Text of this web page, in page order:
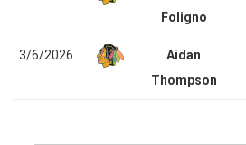
Foligno
3/6/2026
Aidan
Thompson